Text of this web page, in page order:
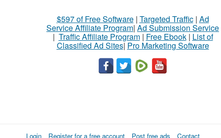
$597 of Free Software| Targeted Traffic| Ad
Service Affiliate Program| Ad Submission Service
| Traffic Affiliate Program| Free Ebook| List of
Classified Ad Sites| Pro Marketing Software
Login Register for a free account Post free ads Contact